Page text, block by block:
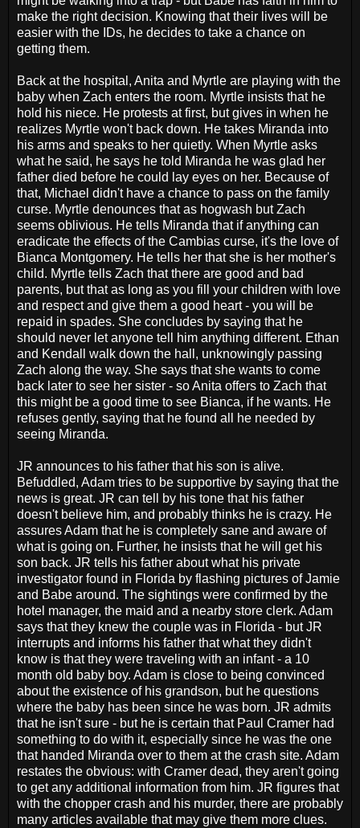
make the right decision. Knowing that their lives will be
easier with the IDs, he decides to take a chance on
getting them.
Back at the hospital, Anita and Myrtle are playing with the
baby when Zach enters the room. Myrtle insists that he
hold his niece. He protests at first, but gives in when he
realizes Myrtle won't back down. He takes Miranda into
his arms and speaks to her quietly. When Myrtle asks
what he said, he says he told Miranda he was glad her
father died before he could lay eyes on her. Because of
that, Michael didn't have a chance to pass on the family
curse. Myrtle denounces that as hogwash but Zach
seems oblivious. He tells Miranda that if anything can
eradicate the effects of the Cambias curse, it's the love of
Bianca Montgomery. He tells her that she is her mother's
child. Myrtle tells Zach that there are good and bad
parents, but that as long as you fill your children with love
and respect and give them a good heart - you will be
repaid in spades. She concludes by saying that he
should never let anyone tell him anything different. Ethan
and Kendall walk down the hall, unknowingly passing
Zach along the way. She says that she wants to come
back later to see her sister - so Anita offers to Zach that
this might be a good time to see Bianca, if he wants. He
refuses gently, saying that he found all he needed by
seeing Miranda.
JR announces to his father that his son is alive.
Befuddled, Adam tries to be supportive by saying that the
news is great. JR can tell by his tone that his father
doesn't believe him, and probably thinks he is crazy. He
assures Adam that he is completely sane and aware of
what is going on. Further, he insists that he will get his
son back. JR tells his father about what his private
investigator found in Florida by flashing pictures of Jamie
and Babe around. The sightings were confirmed by the
hotel manager, the maid and a nearby store clerk. Adam
says that they knew the couple was in Florida - but JR
interrupts and informs his father that what they didn't
know is that they were traveling with an infant - a 10
month old baby boy. Adam is close to being convinced
about the existence of his grandson, but he questions
where the baby has been since he was born. JR admits
that he isn't sure - but he is certain that Paul Cramer had
something to do with it, especially since he was the one
that handed Miranda over to them at the crash site. Adam
restates the obvious: with Cramer dead, they aren't going
to get any additional information from him. JR figures that
with the chopper crash and his murder, there are probably
many articles available that may give them more clues.